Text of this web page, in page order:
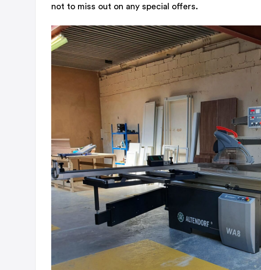
not to miss out on any special offers.